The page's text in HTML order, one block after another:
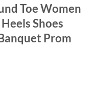
Toe Women
Shoes
Prom